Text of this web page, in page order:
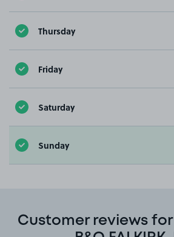
Thursday
Friday
Saturday
Sunday
Customer reviews